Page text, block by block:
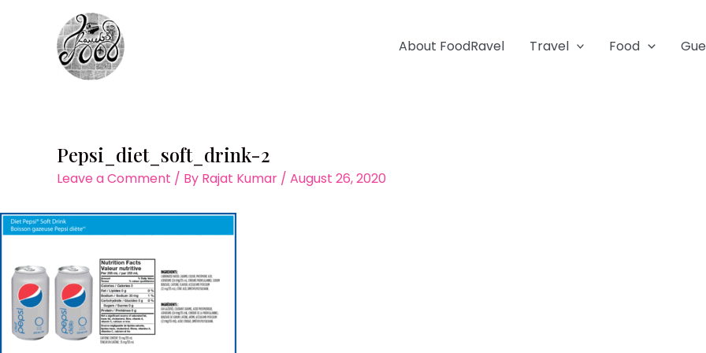
About FoodRavel Travel Food
Pepsi_diet_soft_drink-2
Leave a Comment / By Rajat Kumar / August 26, 2020